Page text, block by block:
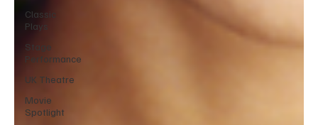
Classic
Plays
Stage
Performance
UK Theatre
Movie
Spotlight